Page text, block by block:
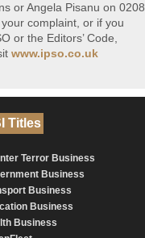
or Angela Pisanu on 0208
complaint, or if you
or the Editors’ Code,
www.ipso.co.uk
Titles
Terror Business
Business
Business
Business
Business